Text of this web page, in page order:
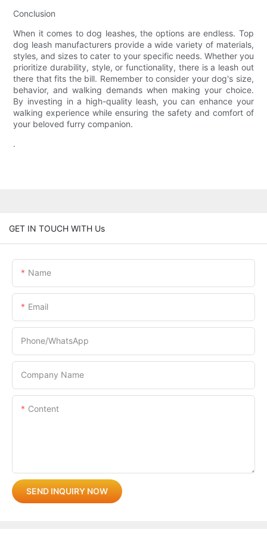
Conclusion
When it comes to dog leashes, the options are endless. Top
dog leash manufacturers provide a wide variety of materials,
styles, and sizes to cater to your specific needs. Whether you
prioritize durability, style, or functionality, there is a leash out
there that fits the bill. Remember to consider your dog's size,
behavior, and walking demands when making your choice.
By investing in a high-quality leash, you can enhance your
walking experience while ensuring the safety and comfort of
your beloved furry companion.
.
GET IN TOUCH WITH Us
Name
Email
Phone/whatsApp
Company Name
Content
SEND INQUIRY NOW